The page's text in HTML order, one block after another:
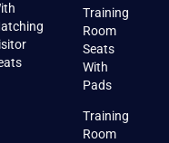
Training
Room
Seats
With
Pads
Training
Room